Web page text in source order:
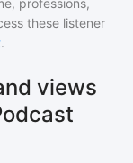
professions,
these listener
.
views